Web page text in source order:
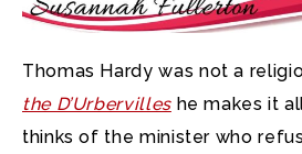
Thomas Hardy was not a
the D’Urbervilleshe makes it
thinks of the minister who